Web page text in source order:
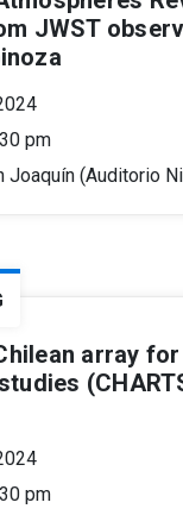
JWST
pm
Joaquín (Auditorio
array
pm